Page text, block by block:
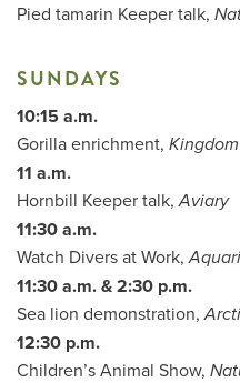
Pied tamarin Keeper talk,
SUNDAYS
10:15 a.m.
Gorilla enrichment,
11 a.m.
Hornbill Keeper talk,Aviary
11:30 a.m.
Watch Divers at Work,
11:30 a.m. & 2:30 p.m.
Sea lion demonstration,
12:30 p.m.
Children’s Animal Show,